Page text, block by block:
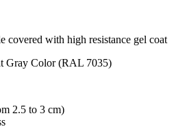
covered with high resistance gel coat
Gray Color (RAL 7035)
2.5 to 3 cm)